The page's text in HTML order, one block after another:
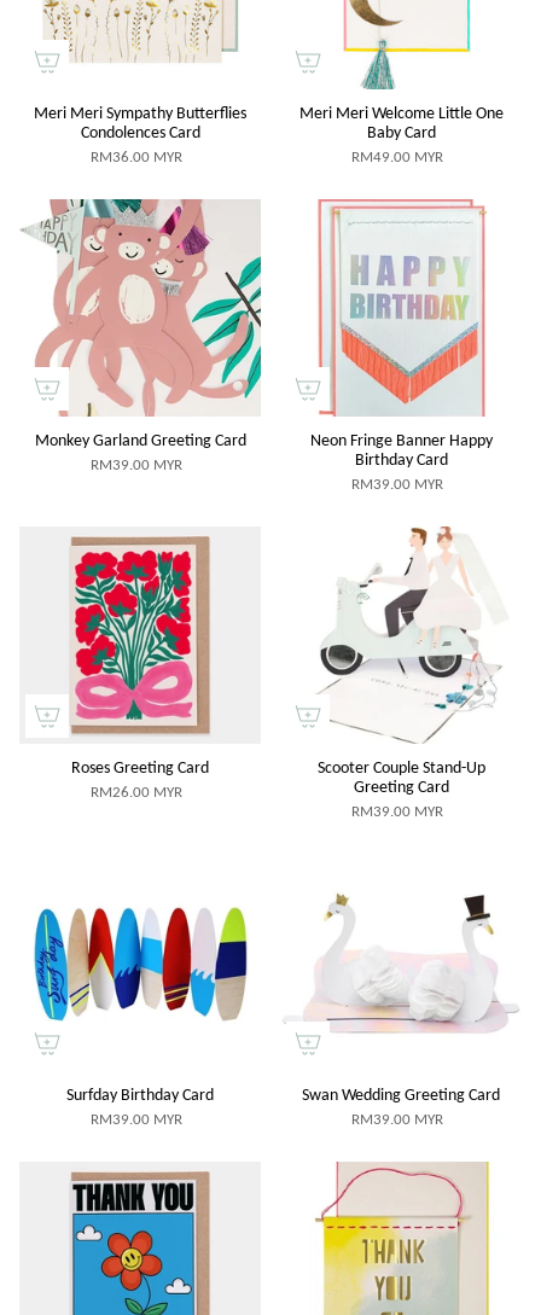
Meri Meri Sympathy Butterflies
Condolences Card
RM36.00 MYR
Meri Meri Welcome Little One
Baby Card
RM49.00 MYR
Monkey Garland Greeting Card
RM39.00 MYR
Neon Fringe Banner Happy
Birthday Card
RM39.00 MYR
Roses Greeting Card
RM26.00 MYR
Scooter Couple Stand-Up
Greeting Card
RM39.00 MYR
Surfday Birthday Card
RM39.00 MYR
Swan Wedding Greeting Card
RM39.00 MYR